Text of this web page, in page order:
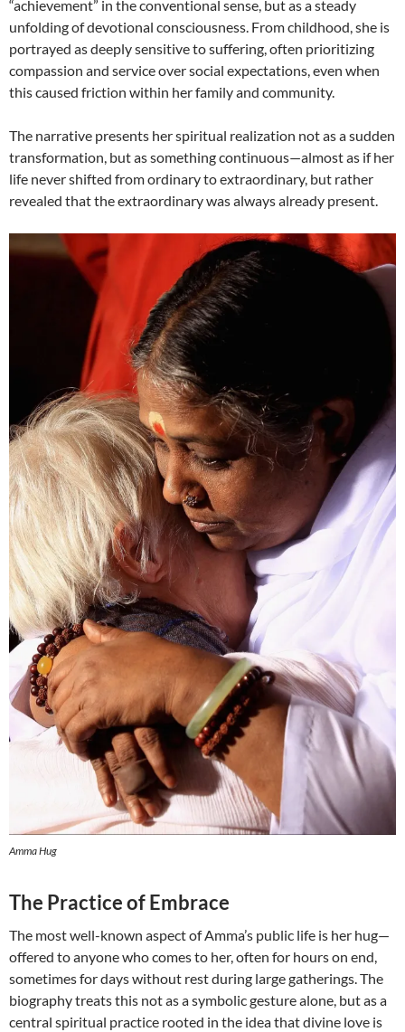
“achievement” in the conventional sense, but as a steady
unfolding of devotional consciousness. From childhood, she is
portrayed as deeply sensitive to suffering, often prioritizing
compassion and service over social expectations, even when
this caused friction within her family and community.
The narrative presents her spiritual realization not as a sudden
transformation, but as something continuous—almost as if her
life never shifted from ordinary to extraordinary, but rather
revealed that the extraordinary was always already present.
Amma Hug
The Practice of Embrace
The most well-known aspect of Amma’s public life is her hug—
offered to anyone who comes to her, often for hours on end,
sometimes for days without rest during large gatherings. The
biography treats this not as a symbolic gesture alone, but as a
central spiritual practice rooted in the idea that divine love is